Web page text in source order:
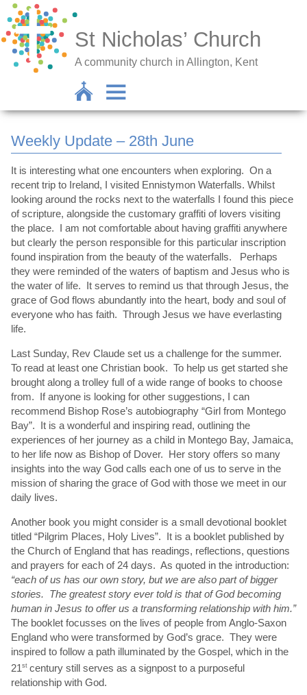
St Nicholas’ Church
A community church in Allington, Kent
Weekly Update – 28th June
It is interesting what one encounters when exploring. On a
recent trip to Ireland, I visited Ennistymon Waterfalls. Whilst
looking around the rocks next to the waterfalls I found this piece
of scripture, alongside the customary graffiti of lovers visiting
the place. I am not comfortable about having graffiti anywhere
but clearly the person responsible for this particular inscription
found inspiration from the beauty of the waterfalls. Perhaps
they were reminded of the waters of baptism and Jesus who is
the water of life. It serves to remind us that through Jesus, the
grace of God flows abundantly into the heart, body and soul of
everyone who has faith. Through Jesus we have everlasting
life.
Last Sunday, Rev Claude set us a challenge for the summer.
To read at least one Christian book. To help us get started she
brought along a trolley full of a wide range of books to choose
from. If anyone is looking for other suggestions, I can
recommend Bishop Rose’s autobiography “Girl from Montego
Bay”. It is a wonderful and inspiring read, outlining the
experiences of her journey as a child in Montego Bay, Jamaica,
to her life now as Bishop of Dover. Her story offers so many
insights into the way God calls each one of us to serve in the
mission of sharing the grace of God with those we meet in our
daily lives.
Another book you might consider is a small devotional booklet
titled “Pilgrim Places, Holy Lives”. It is a booklet published by
the Church of England that has readings, reflections, questions
and prayers for each of 24 days. As quoted in the introduction:
“each of us has our own story, but we are also part of bigger
stories. The greatest story ever told is that of God becoming
human in Jesus to offer us a transforming relationship with him.”
The booklet focusses on the lives of people from Anglo-Saxon
England who were transformed by God’s grace. They were
inspired to follow a path illuminated by the Gospel, which in the
21 st century still serves as a signpost to a purposeful
relationship with God.